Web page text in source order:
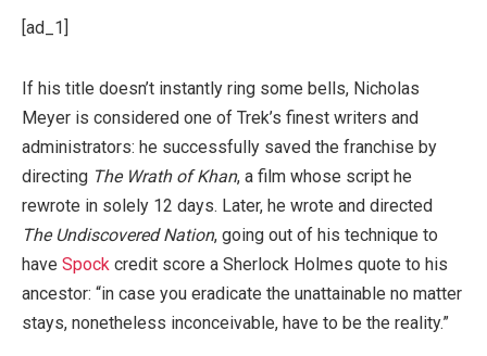
[ad_1]
If his title doesn’t instantly ring some bells, Nicholas
Meyer is considered one of Trek’s finest writers and
administrators: he successfully saved the franchise by
directing The Wrath of Khan, a film whose script he
rewrote in solely 12 days. Later, he wrote and directed
The Undiscovered Nation, going out of his technique to
have Spock credit score a Sherlock Holmes quote to his
ancestor: “in case you eradicate the unattainable no matter
stays, nonetheless inconceivable, have to be the reality.”